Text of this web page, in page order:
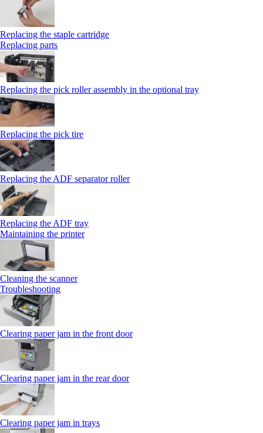
Replacing the staple cartridge
Replacing parts
Replacing the pick roller assembly in the optional tray
Replacing the pick tire
Replacing the ADF separator roller
Replacing the ADF tray
Maintaining the printer
Cleaning the scanner
Troubleshooting
Clearing paper jam in the front door
Clearing paper jam in the rear door
Clearing paper jam in trays